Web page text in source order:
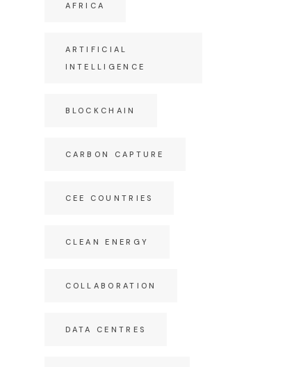
AFRICA
ARTIFICIAL
INTELLIGENCE
BLOCKCHAIN
CARBON CAPTURE
CEE COUNTRIES
CLEAN ENERGY
COLLABORATION
DATA CENTRES